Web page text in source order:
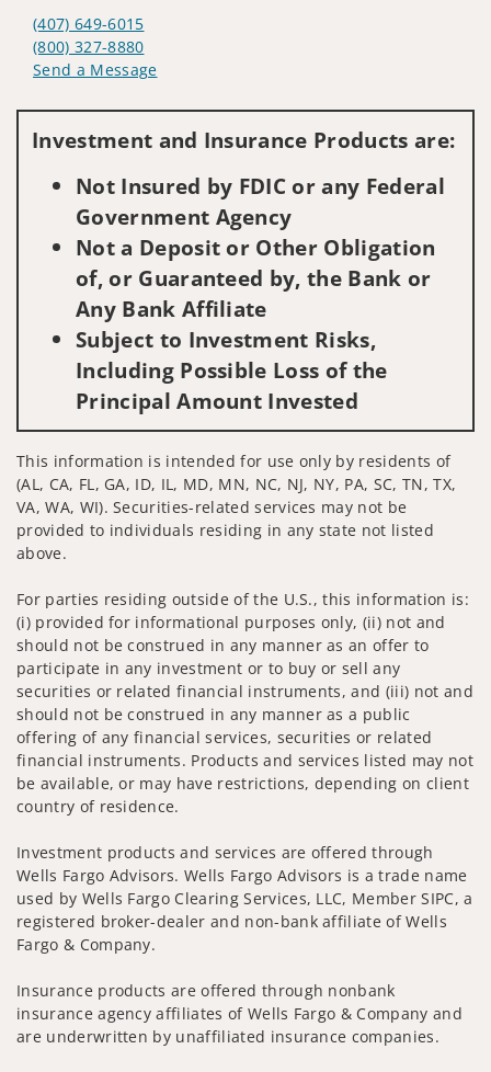
(407) 649-6015
(800) 327-8880
Send a Message
Investment and Insurance Products are:
Not Insured by FDIC or any Federal
Government Agency
Not a Deposit or Other Obligation
of, or Guaranteed by, the Bank or
Any Bank Affiliate
Subject to Investment Risks,
Including Possible Loss of the
Principal Amount Invested
This information is intended for use only by residents of
(AL, CA, FL, GA, ID, IL, MD, MN, NC, NJ, NY, PA, SC, TN, TX,
VA, WA, WI). Securities-related services may not be
provided to individuals residing in any state not listed
above.
For parties residing outside of the U.S., this information is:
(i) provided for informational purposes only, (ii) not and
should not be construed in any manner as an offer to
participate in any investment or to buy or sell any
securities or related financial instruments, and (iii) not and
should not be construed in any manner as a public
offering of any financial services, securities or related
financial instruments. Products and services listed may not
be available, or may have restrictions, depending on client
country of residence.
Investment products and services are offered through
Wells Fargo Advisors. Wells Fargo Advisors is a trade name
used by Wells Fargo Clearing Services, LLC, Member SIPC, a
registered broker-dealer and non-bank affiliate of Wells
Fargo & Company.
Insurance products are offered through nonbank
insurance agency affiliates of Wells Fargo & Company and
are underwritten by unaffiliated insurance companies.